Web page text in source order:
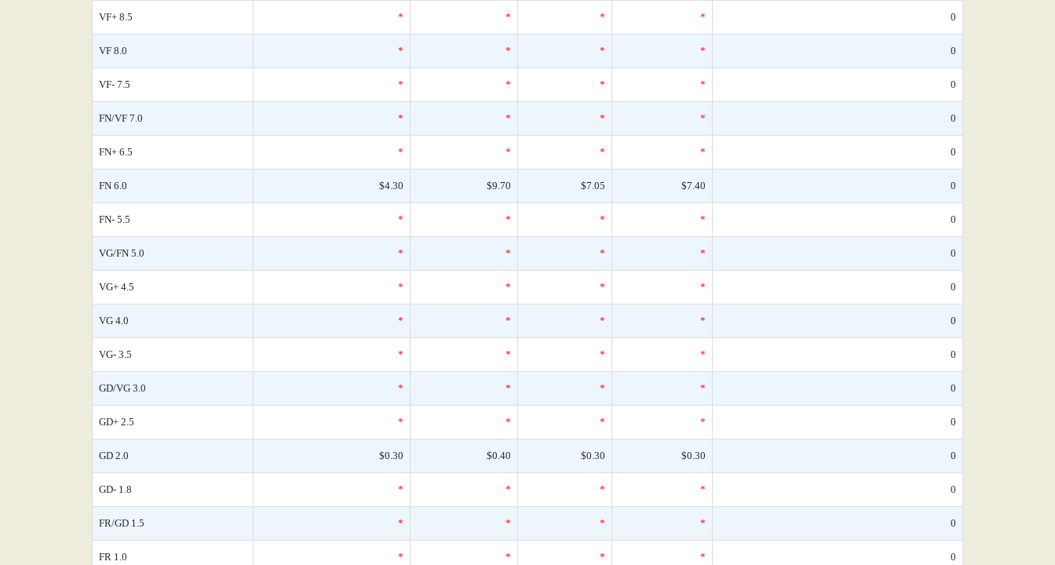
VF+ 8.5 * * * * 0
VF 8.0 * * * * 0
VF- 7.5 * * * * 0
FN/VF 7.0 * * * * 0
FN+ 6.5 * * * * 0
FN 6.0 $4.30 $9.70 $7.05 $7.40 0
FN- 5.5 * * * * 0
VG/FN 5.0 * * * * 0
VG+ 4.5 * * * * 0
VG 4.0 * * * * 0
VG- 3.5 * * * * 0
GD/VG 3.0 * * * * 0
GD+ 2.5 * * * * 0
GD 2.0 $0.30 $0.40 $0.30 $0.30 0
GD- 1.8 * * * * 0
FR/GD 1.5 * * * * 0
FR 1.0 * * * * 0